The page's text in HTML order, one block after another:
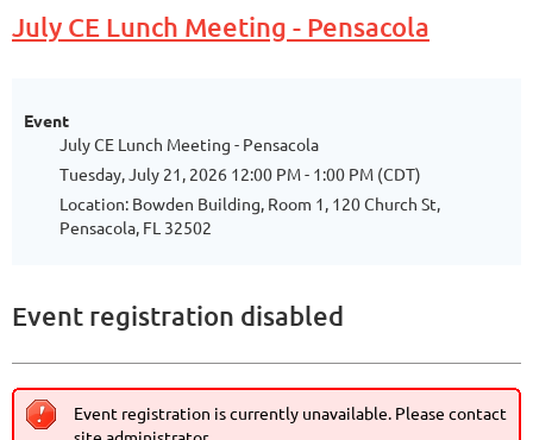
July CE Lunch Meeting - Pensacola
Event
July CE Lunch Meeting - Pensacola
Tuesday, July 21, 2026 12:00 PM - 1:00 PM (CDT)
Location: Bowden Building, Room 1, 120 Church St,
Pensacola, FL 32502
Event registration disabled
Event registration is currently unavailable. Please contact